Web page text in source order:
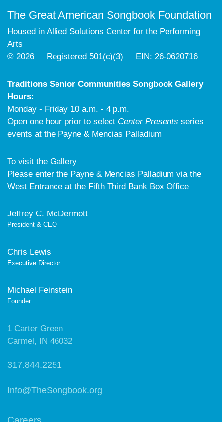
The Great American Songbook Foundation
Housed in Allied Solutions Center for the Performing
Arts
© 2026 Registered 501(c)(3) EIN: 26-0620716
Traditions Senior Communities Songbook Gallery
Hours:
Monday - Friday 10 a.m. - 4 p.m.
Open one hour prior to select Center Presents series
events at the Payne & Mencias Palladium
To visit the Gallery
Please enter the Payne & Mencias Palladium via the
West Entrance at the Fifth Third Bank Box Office
Jeffrey C. McDermott
President & CEO
Chris Lewis
Executive Director
Michael Feinstein
Founder
1 Carter Green
Carmel, IN 46032
317.844.2251
Info@TheSongbook.org
Careers